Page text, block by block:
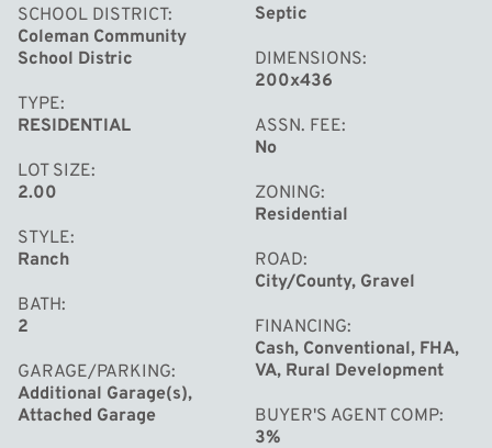
SCHOOL DISTRICT
Coleman Community
School Distric
TYPE
RESIDENTIAL
LOT SIZE
2.00
STYLE
Ranch
BATH
2
GARAGE/PARKING
Additional Garage(s),
Attached Garage
Septic
DIMENSIONS
200x436
ASSN. FEE
No
ZONING
Residential
ROAD
City/County, Gravel
FINANCING
Cash, Conventional, FHA,
VA, Rural Development
BUYER'S AGENT COMP
3%